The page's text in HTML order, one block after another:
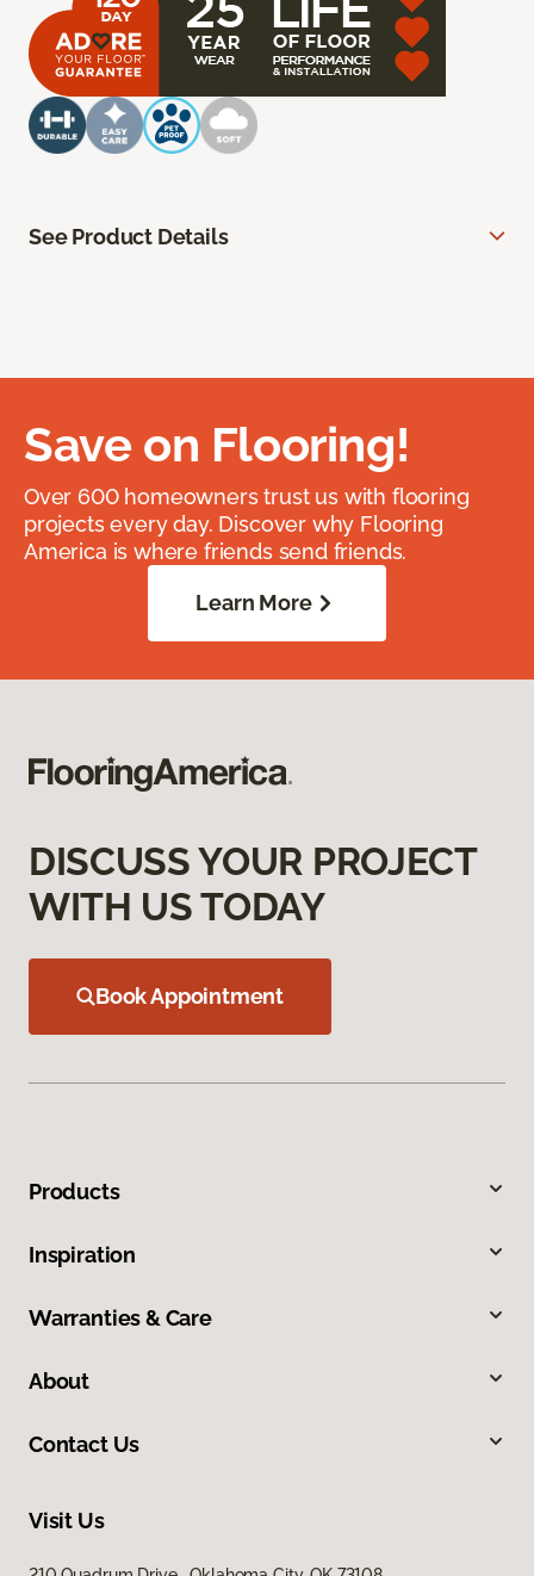
See Product Details
Save on Flooring!
Over 600 homeowners trust us with flooring
projects every day. Discover why Flooring
America is where friends send friends.
Learn More
DISCUSS YOUR PROJECT
WITH US TODAY
Book Appointment
Products
Inspiration
Warranties & Care
About
Contact Us
Visit Us